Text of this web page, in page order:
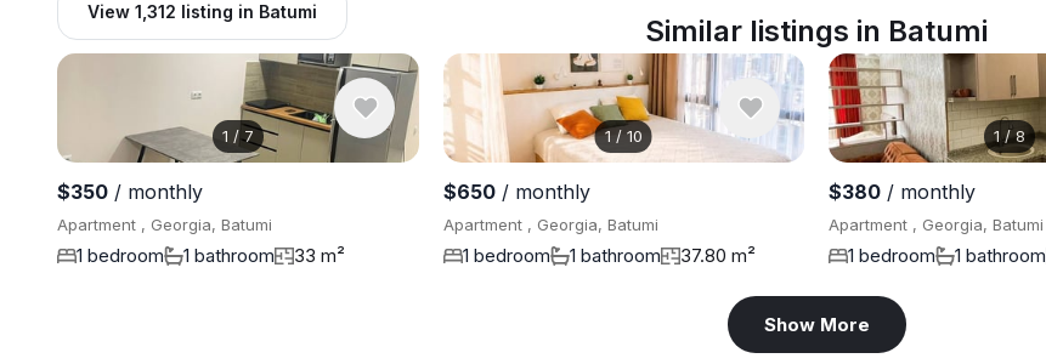
View 1,312 listing in Batumi
Similar listings in Batumi
1 /7
$350 / monthly
Apartment , Georgia, Batumi
1 bedroom 1 bathroom 33 m²
1 / 10
$650/ monthly
Apartment , Georgia, Batumi
1 bedroom 1 bathroom 37.80 m²
1/8
$380 / monthly
Apartment , Georgia, Batumi
1 bedroom 1 bathroom
Show More